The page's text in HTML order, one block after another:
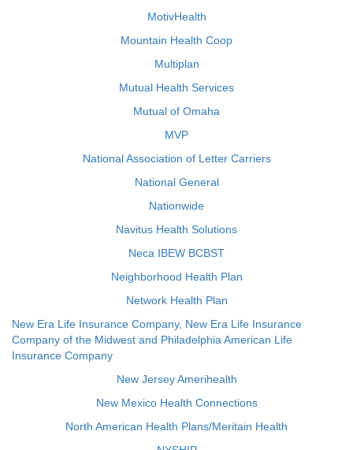
MotivHealth
Mountain Health Coop
Multiplan
Mutual Health Services
Mutual of Omaha
MVP
National Association of Letter Carriers
National General
Nationwide
Navitus Health Solutions
Neca IBEW BCBST
Neighborhood Health Plan
Network Health Plan
New Era Life Insurance Company, New Era Life Insurance
Company of the Midwest and Philadelphia American Life
Insurance Company
New Jersey Amerihealth
New Mexico Health Connections
North American Health Plans/Meritain Health